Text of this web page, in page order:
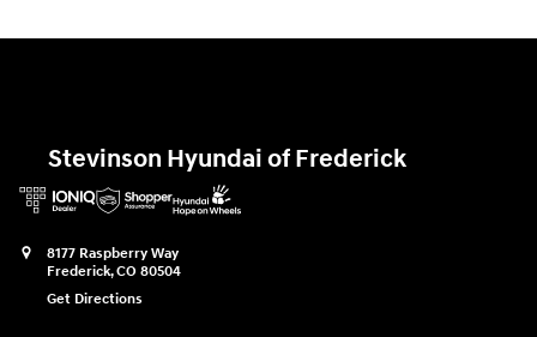
Stevinson Hyundai of Frederick
8177 Raspberry Way
Frederick,CO 80504
Get Directions